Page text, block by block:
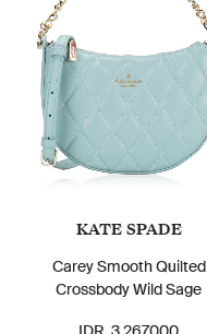
KATE SPADE
Carey Smooth Quilted
Crossbody Wild Sage